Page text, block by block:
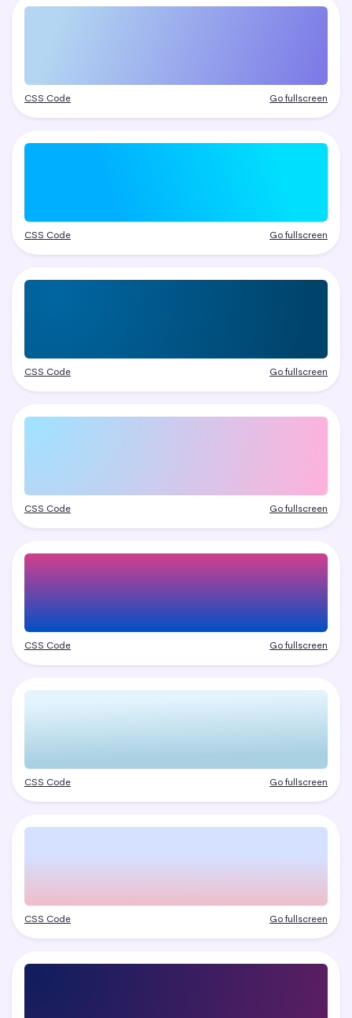
CSS Code Go fullscreen
CSS Code Go fullscreen
CSS Code Go fullscreen
CSS Code Go fullscreen
CSS Code Go fullscreen
CSS Code Go fullscreen
CSS Code Go fullscreen